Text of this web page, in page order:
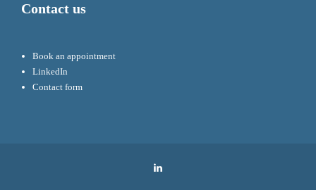
Contact us
Book an appointment
LinkedIn
Contact form